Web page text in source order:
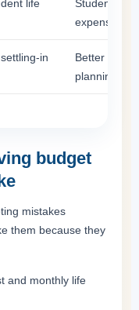
life
Students
expenses
in
Better to
planning too
budget
mistakes
them because they
and monthly life